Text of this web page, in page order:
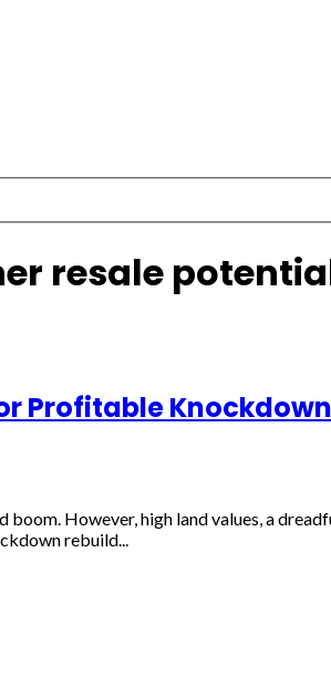
resale
Profitable
boom. However, high land values, a
rebuild...